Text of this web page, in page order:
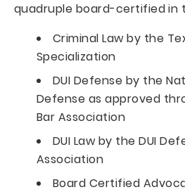
quadruple board-certified in
Criminal Law by the
Specialization
DUI Defense by the
Defense as approved
Bar Association
DUI Law by the DUI
Association
Board Certified